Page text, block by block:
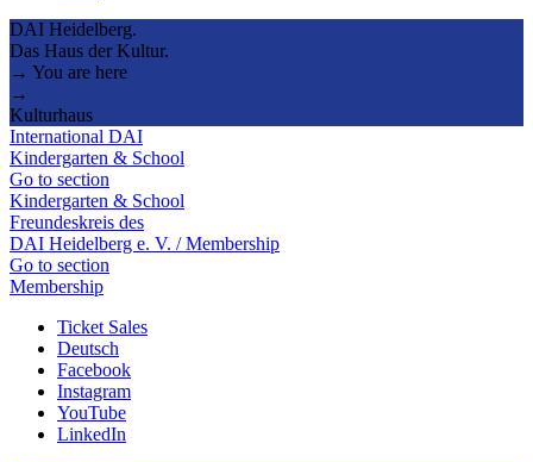
DAI Heidelberg.
Das Haus der Kultur.
→ You are here
→
Kulturhaus
International DAI
Kindergarten & School
Go to section
Kindergarten & School
Freundeskreis des
DAI Heidelberg e. V. / Membership
Go to section
Membership
Ticket Sales
Deutsch
Facebook
Instagram
YouTube
LinkedIn